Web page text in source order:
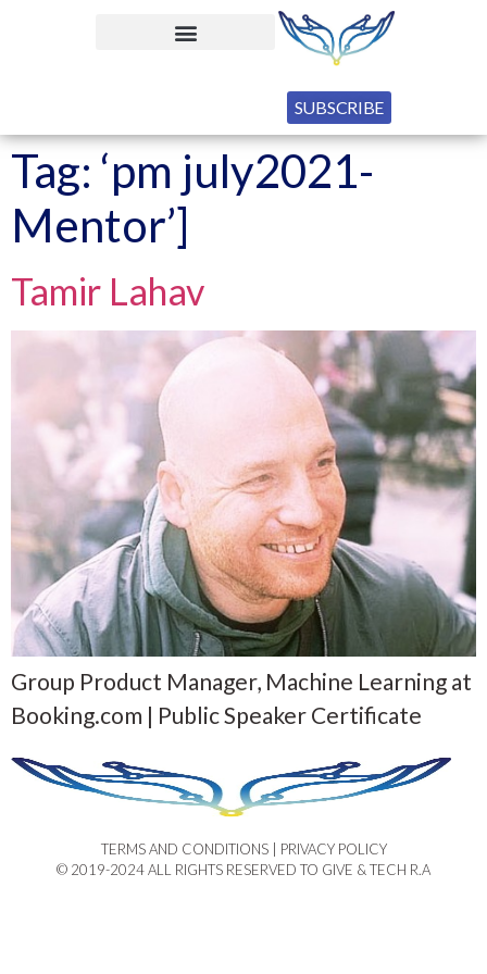
SUBSCRIBE
Tag: ‘pm july2021-
Mentor’]
Tamir Lahav
Group Product Manager, Machine Learning at
Booking.com | Public Speaker Certificate
TERMS AND CONDITIONS | PRIVACY POLICY​
© 2019-2024 ALL RIGHTS RESERVED TO GIVE & TECH R.A